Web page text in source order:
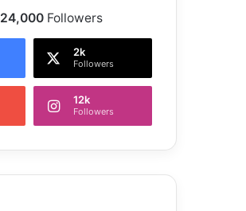
24,000Followers
2k
Followers
12k
Followers